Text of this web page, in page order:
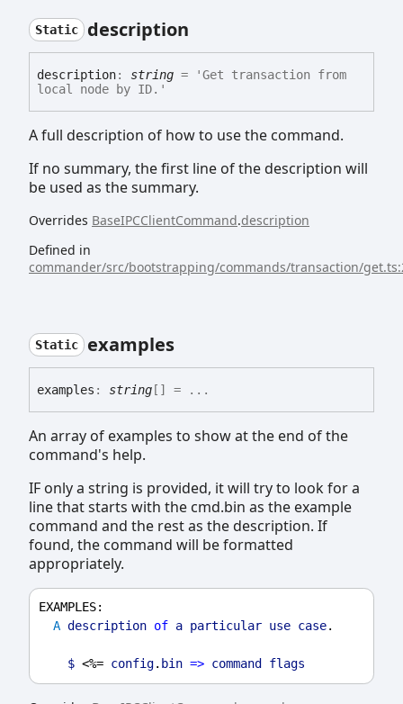
Static description
description: string = 'Get transaction from
local node by ID.'
A full description of how to use the command.
If no summary, the first line of the description will
be used as the summary.
Overrides BaseIPCClientCommand.description
Defined in
commander/src/bootstrapping/commands/transaction/
Static examples
examples : string [] = ...
An array of examples to show at the end of the
command's help.
IF only a string is provided, it will try to look for a
line that starts with the cmd.bin as the example
command and the rest as the description. If
found, the command will be formatted
appropriately.
EXAMPLES:
A description of a particular use case.
$ <%= config. bin => command flags